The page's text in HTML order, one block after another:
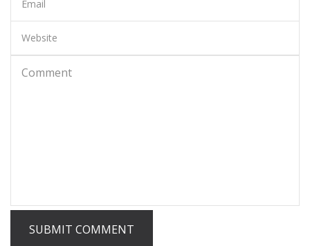
SUBMIT COMMENT